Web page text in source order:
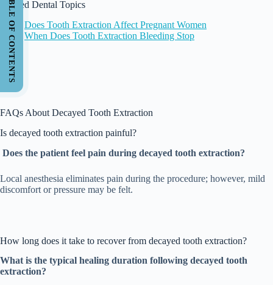
Related Dental Topics
Does Tooth Extraction Affect Pregnant Women
When Does Tooth Extraction Bleeding Stop
FAQs About Decayed Tooth Extraction
Is decayed tooth extraction painful?
Does the patient feel pain during decayed tooth extraction?
Local anesthesia eliminates pain during the procedure; however, mild
discomfort or pressure may be felt.
How long does it take to recover from decayed tooth extraction?
What is the typical healing duration following decayed tooth
extraction?
TABLE OF CONTENTS